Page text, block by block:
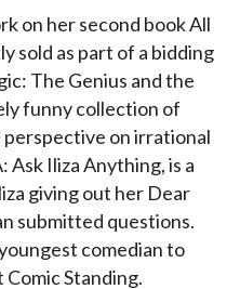
on her second book All
sold as part of a bidding
The Genius and the
funny collection of
on irrational
Ask Iliza Anything, is a
giving out her Dear
submitted questions.
comedian to
Standing.